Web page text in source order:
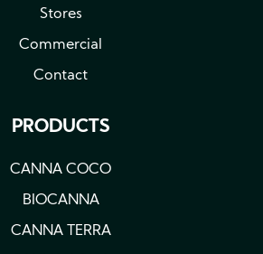
Stores
Commercial
Contact
PRODUCTS
CANNA COCO
BIOCANNA
CANNA TERRA